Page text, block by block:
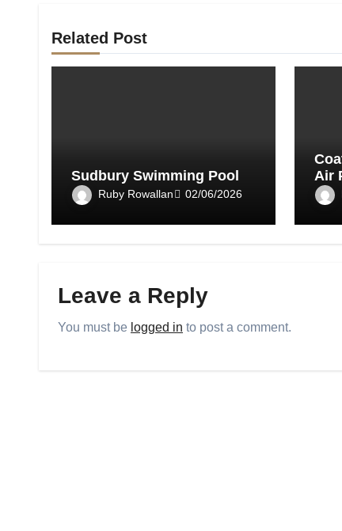
Related Post
Sudbury Swimming Pool
Ruby Rowallan 02/06/2026
Air
Leave a Reply
You must be logged in to post a comment.